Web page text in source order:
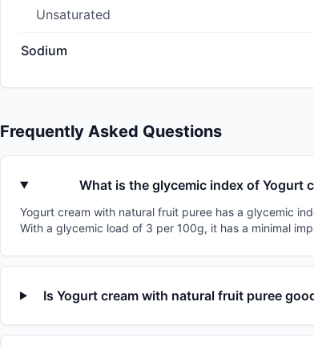
Unsaturated
Sodium
Frequently Asked Questions
What is the glycemic index of Yogurt
Yogurt cream with natural fruit puree has a glycemic
With a glycemic load of 3 per 100g, it has a minimal
Is Yogurt cream with natural fruit puree